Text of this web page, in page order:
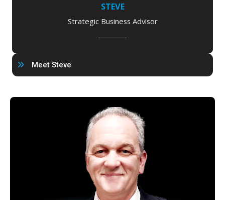
STEVE
Strategic Business Advisor
Meet Steve